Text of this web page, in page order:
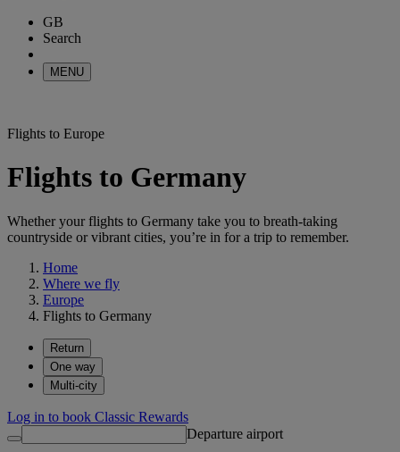
GB
Search
MENU
Flights to Europe
Flights to Germany
Whether your flights to Germany take you to breath-taking
countryside or vibrant cities, you’re in for a trip to remember.
Home
Where we fly
Europe
Flights to Germany
Return
One way
Multi-city
Log in to book Classic Rewards
Departure airport